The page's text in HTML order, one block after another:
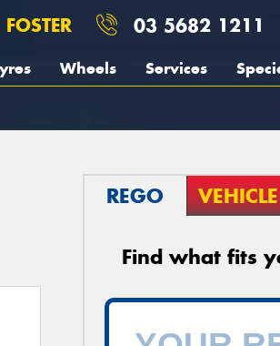
03 5682 1211
Wheels Services
REGO VEHICLE
Find what fits